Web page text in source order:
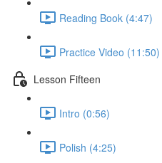
Reading Book (4:47)
Practice Video (11:50)
Lesson Fifteen
Intro (0:56)
Polish (4:25)